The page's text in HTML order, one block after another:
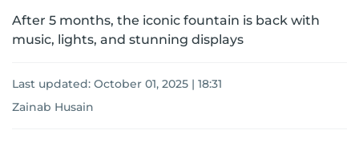
After 5 months, the iconic fountain is back with
music, lights, and stunning displays
Last updated: October 01, 2025 | 18:31
Zainab Husain